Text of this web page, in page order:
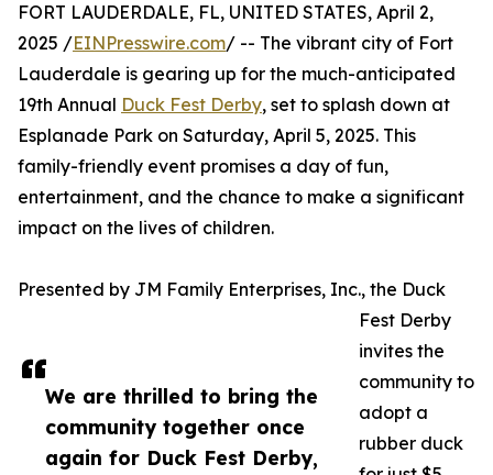
We are thrilled to bring the
community together once
again for Duck Fest Derby,
FORT LAUDERDALE, FL, UNITED STATES, April 2,
2025 /EINPresswire.com/ -- The vibrant city of Fort
Lauderdale is gearing up for the much-anticipated
19th Annual Duck Fest Derby, set to splash down at
Esplanade Park on Saturday, April 5, 2025. This
family-friendly event promises a day of fun,
entertainment, and the chance to make a significant
impact on the lives of children.
Presented by JM Family Enterprises, Inc., the Duck
Fest Derby
invites the
community to
adopt a
rubber duck